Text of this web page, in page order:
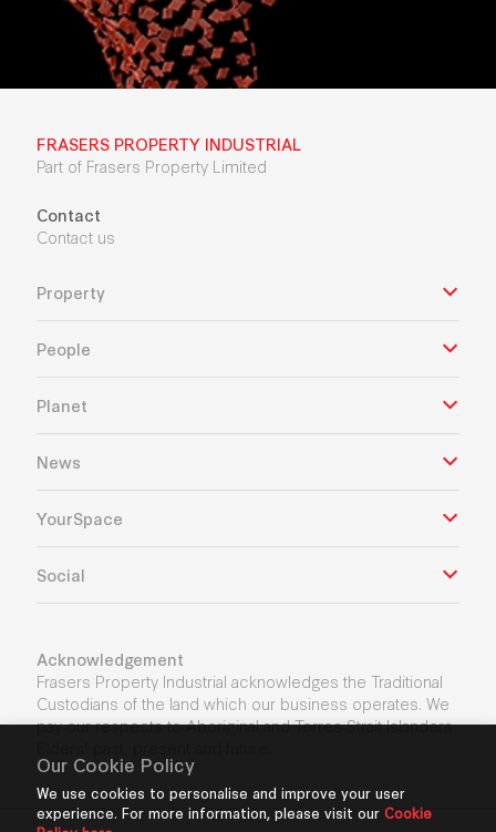
Our Cookie Policy
We use cookies to personalise and improve your user
experience. For more information, please visit our Cookie
FRASERS PROPERTY INDUSTRIAL
Part of Frasers Property Limited
Contact
Contact us
Property
People
Planet
News
YourSpace
Social
Acknowledgement
Frasers Property Industrial acknowledges the Traditional
Custodians of the land which our business operates. We
pay our respects to Aboriginal and Torres Strait Islanders